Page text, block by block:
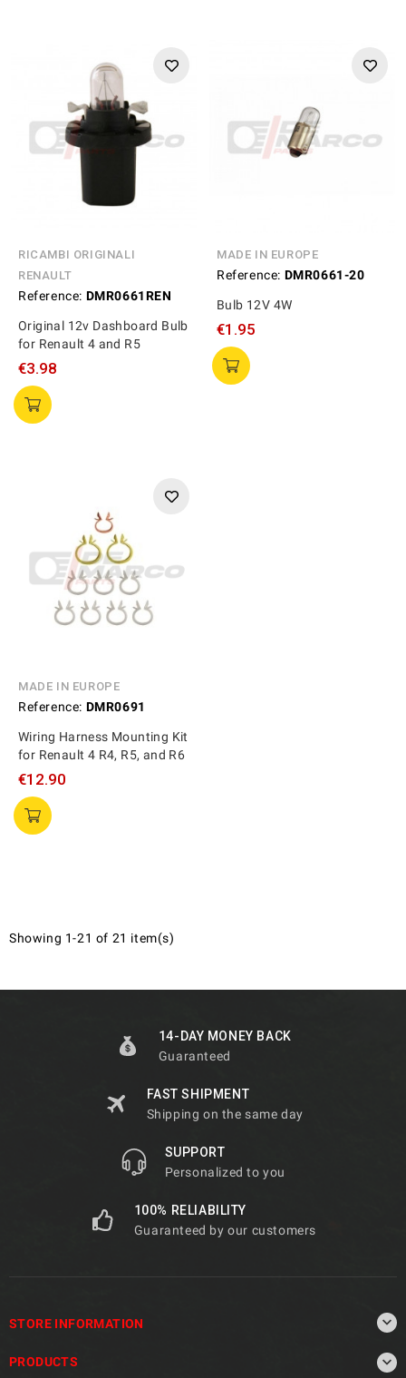
RICAMBI ORIGINALI
RENAULT
Reference: DMR0661REN
Original 12v Dashboard Bulb
for Renault 4 and R5
€3.98
MADE IN EUROPE
Reference: DMR0661-20
Bulb 12V 4W
€1.95
MADE IN EUROPE
Reference: DMR0691
Wiring Harness Mounting Kit
for Renault 4 R4, R5, and R6
€12.90
Showing 1-21 of 21 item(s)
14-DAY MONEY BACK
Guaranteed
FAST SHIPMENT
Shipping on the same day
SUPPORT
Personalized to you
100% RELIABILITY
Guaranteed by our customers
STORE INFORMATION 
PRODUCTS 